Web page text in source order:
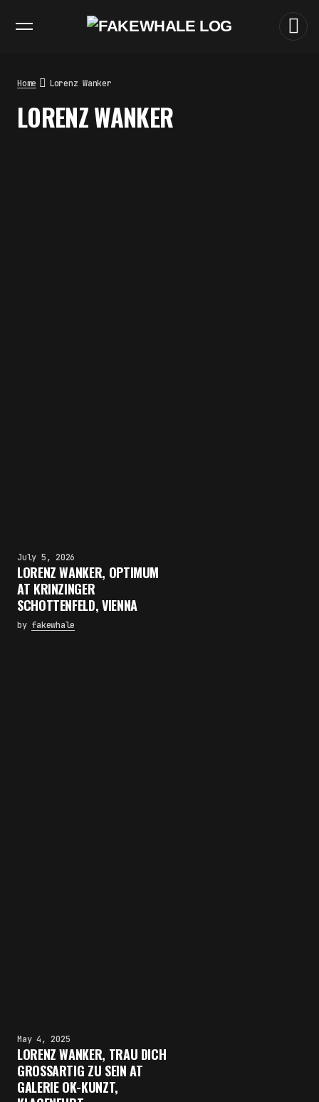
DIALOGUES
TRENDING NOW
DEVICE, VALUATION, AND THE
COMMAND LIFE OF PICTURES
Home Lorenz Wanker
LORENZ WANKER
July 5, 2026
LORENZ WANKER, OPTIMUM
AT KRINZINGER
SCHOTTENFELD, VIENNA
by fakewhale
May 4, 2025
LORENZ WANKER, TRAU DICH
GROSSARTIG ZU SEIN AT
GALERIE OK-KUNZT,